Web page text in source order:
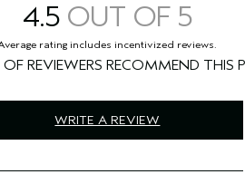
4.5
WRITE A REVIEW